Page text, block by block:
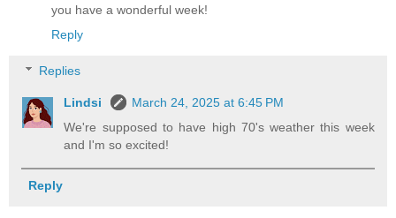
you have a wonderful week!
Reply
Replies
Lindsi
March 24, 2025 at 6:45 PM
We're supposed to have high 70's weather this week
and I'm so excited!
Reply